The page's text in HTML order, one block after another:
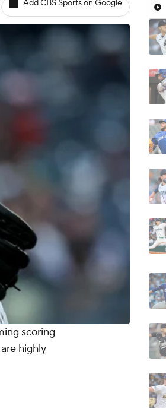
Add CBS Sports on Google
scoring
highly